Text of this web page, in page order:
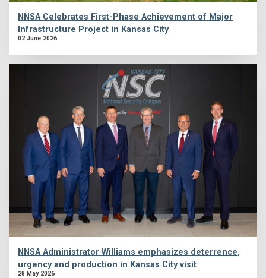
NNSA Celebrates First-Phase Achievement of Major
Infrastructure Project in Kansas City
02 June 2026
NNSA Administrator Williams emphasizes deterrence,
urgency and production in Kansas City visit
28 May 2026